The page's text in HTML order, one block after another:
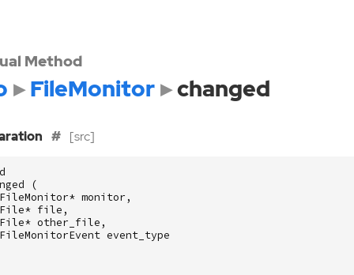
Method
FileMonitor changed
[src]
(
* monitor ,
* file ,
* other_file ,
event_type